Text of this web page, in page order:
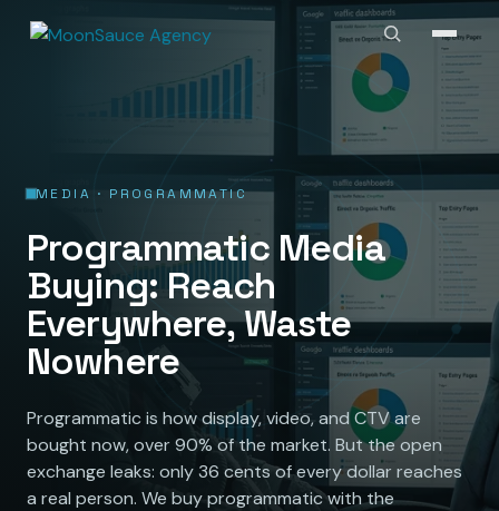
MEDIA · PROGRAMMATIC
Programmatic Media
Buying: Reach
Everywhere, Waste
Nowhere
Programmatic is how display, video, and CTV are
bought now, over 90% of the market. But the open
exchange leaks: only 36 cents of every dollar reaches
a real person. We buy programmatic with the